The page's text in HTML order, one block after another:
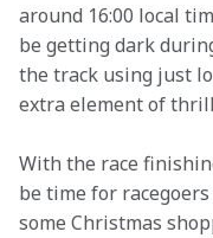
around 16:00 local
be getting dark
the track using just
extra element of
With the race
be time for
some Christmas